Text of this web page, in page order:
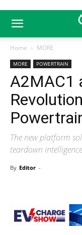
Home MORE
MORE POWERTRAIN
A2MAC1
The new platform
teardown
By Editor -